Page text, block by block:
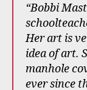
“Bobbi
Her art is
idea of art.
manhole
ever since